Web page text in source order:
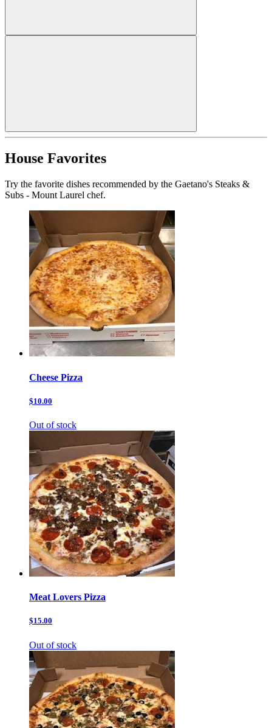
House Favorites
Try the favorite dishes recommended by the Gaetano's Steaks &
Subs - Mount Laurel chef.
Cheese Pizza
$10.00
Out of stock
Meat Lovers Pizza
$15.00
Out of stock